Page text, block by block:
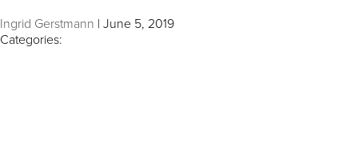
Ingrid Gerstmann | June 5, 2019
Categories: